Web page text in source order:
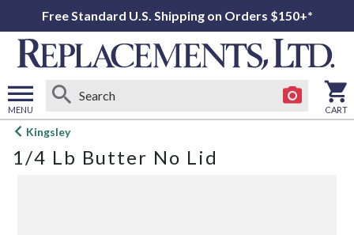
Free Standard U.S. Shipping on Orders $150+*
MENU
Open
menu
CART
Kingsley
1/4 Lb Butter No Lid